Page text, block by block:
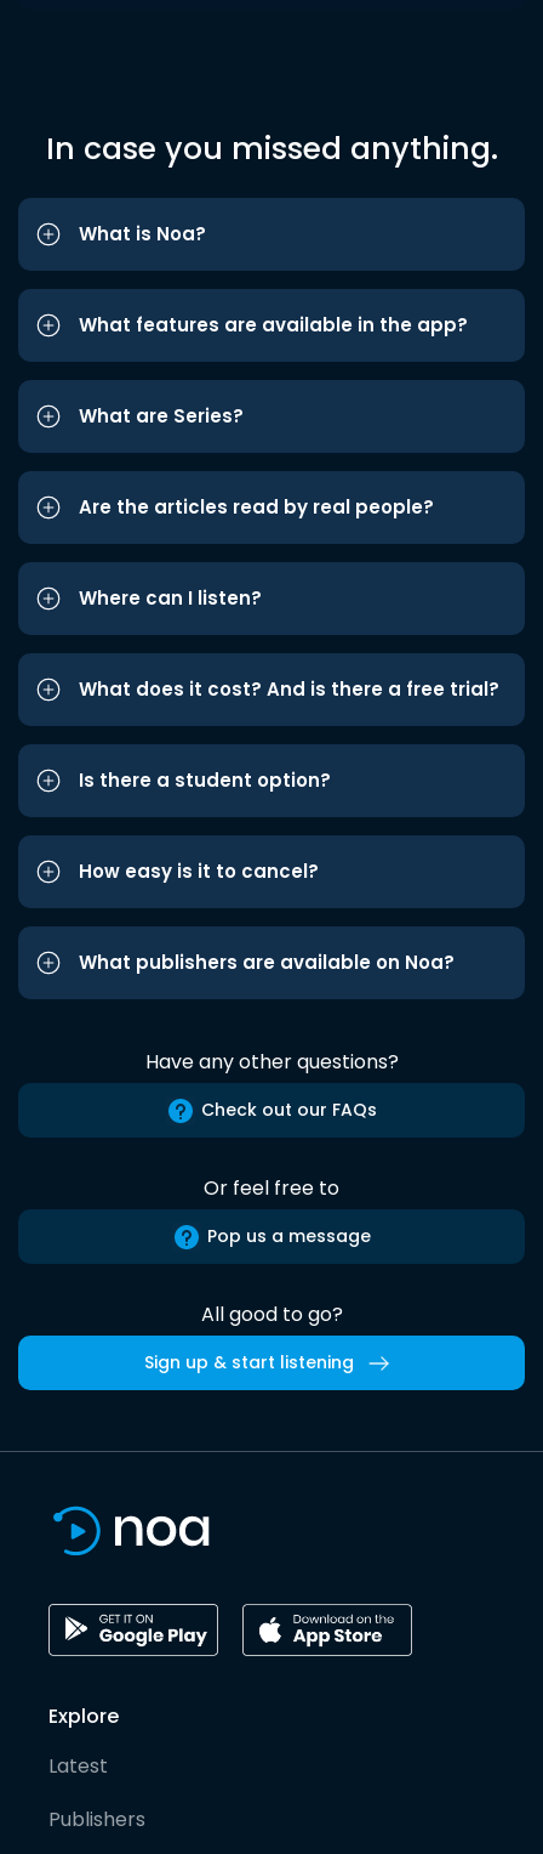
In case you missed anything.
What is Noa?
What features are available in the app?
What are Series?
Are the articles read by real people?
Where can I listen?
What does it cost? And is there a free trial?
Is there a student option?
How easy is it to cancel?
What publishers are available on Noa?
Have any other questions?
Check out our FAQs
Or feel free to
Pop us a message
All good to go?
Sign up & start listening
Explore
Latest
Publishers